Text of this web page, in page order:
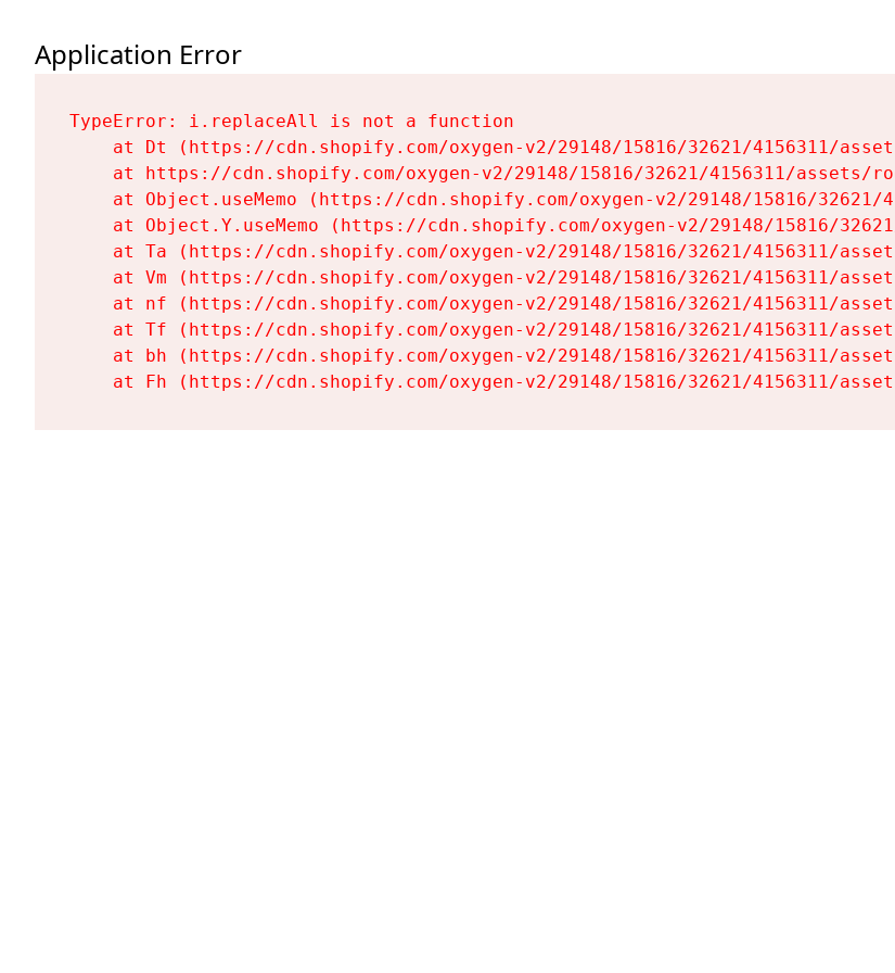
Application Error
TypeError: i.replaceAll is not a function
at Dt (https://cdn.shopify.com/oxygen-v2/29148/15816/32621/4156311/
at https://cdn.shopify.com/oxygen-v2/29148/15816/32621/4156311/assets/
at Object.useMemo (https://cdn.shopify.com/oxygen-v2/29148/15816/
at Object.Y.useMemo (https://cdn.shopify.com/oxygen-v2/29148/15816/
at Ta (https://cdn.shopify.com/oxygen-v2/29148/15816/32621/4156311/
at Vm (https://cdn.shopify.com/oxygen-v2/29148/15816/32621/4156311/
at nf (https://cdn.shopify.com/oxygen-v2/29148/15816/32621/4156311/
at Tf (https://cdn.shopify.com/oxygen-v2/29148/15816/32621/4156311/
at bh (https://cdn.shopify.com/oxygen-v2/29148/15816/32621/4156311/
at Fh (https://cdn.shopify.com/oxygen-v2/29148/15816/32621/4156311/